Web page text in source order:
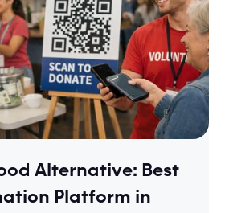
Alternative: Best
Platform in